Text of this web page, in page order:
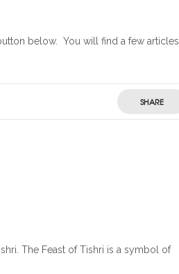
below. You will find a few articles,
SHARE
The Feast of Tishri is a symbol of